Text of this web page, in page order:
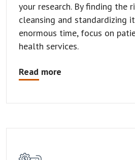
your research. By finding the
cleansing and standardizing
enormous time, focus on
health services.
Read more